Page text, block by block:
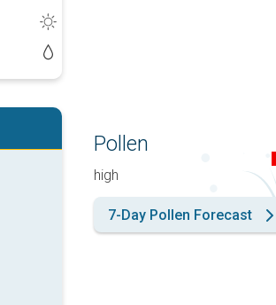
Pollen
high
7-Day Pollen Forecast